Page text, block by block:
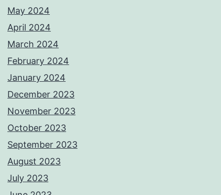
May 2024
April 2024
March 2024
February 2024
January 2024
December 2023
November 2023
October 2023
September 2023
August 2023
July 2023